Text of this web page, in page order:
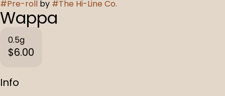
#Pre-roll by #The Hi-Line Co.
Wappa
0.5g
$6.00
Info